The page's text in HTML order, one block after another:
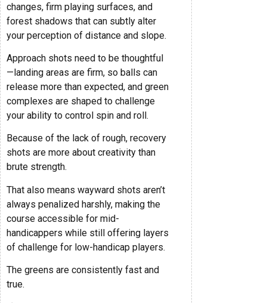
changes, firm playing surfaces, and
forest shadows that can subtly alter
your perception of distance and slope.
Approach shots need to be thoughtful
—landing areas are firm, so balls can
release more than expected, and green
complexes are shaped to challenge
your ability to control spin and roll.
Because of the lack of rough, recovery
shots are more about creativity than
brute strength.
That also means wayward shots aren’t
always penalized harshly, making the
course accessible for mid-
handicappers while still offering layers
of challenge for low-handicap players.
The greens are consistently fast and
true.